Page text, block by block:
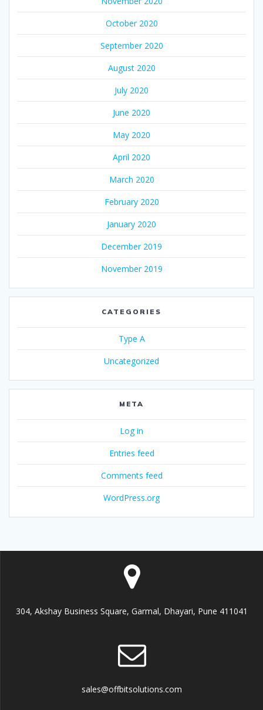
October 2020
September 2020
August 2020
July 2020
June 2020
May 2020
April 2020
March 2020
February 2020
January 2020
December 2019
November 2019
CATEGORIES
Type A
Uncategorized
META
Log in
Entries feed
Comments feed
WordPress.org
304, Akshay Business Square, Garmal, Dhayari, Pune 411041
sales@offbitsolutions.com